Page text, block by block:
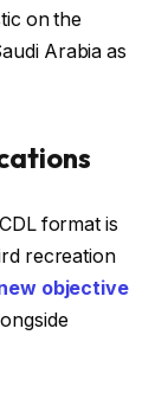
on the
Arabia as
format is
recreation
objective